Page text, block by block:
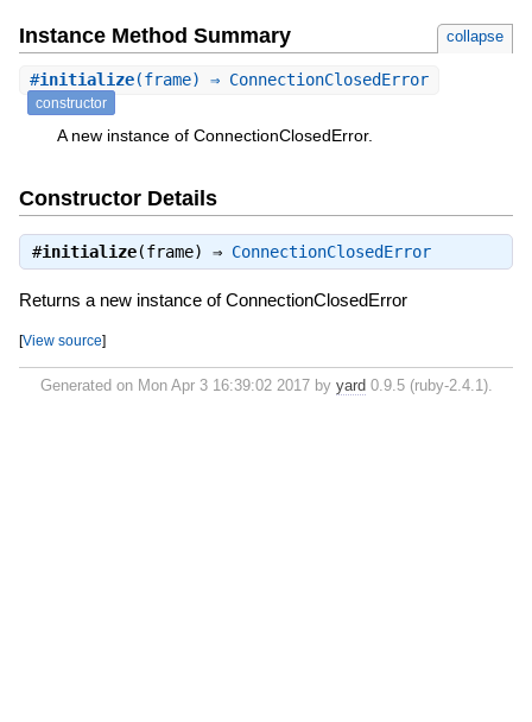
Instance Method Summary collapse
#initialize(frame) ⇒ ConnectionClosedError
constructor
A new instance of ConnectionClosedError.
Constructor Details
#initialize(frame) ⇒ ConnectionClosedError
Returns a new instance of ConnectionClosedError
[View source]
Generated on Mon Apr 3 16:39:02 2017 by yard0.9.5 (ruby-2.4.1).